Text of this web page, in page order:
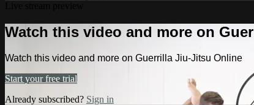
Watch this video and more on
Watch this video and more on Guerrilla Jiu-Jitsu Online
Start your free trial
Already subscribed? Sign in